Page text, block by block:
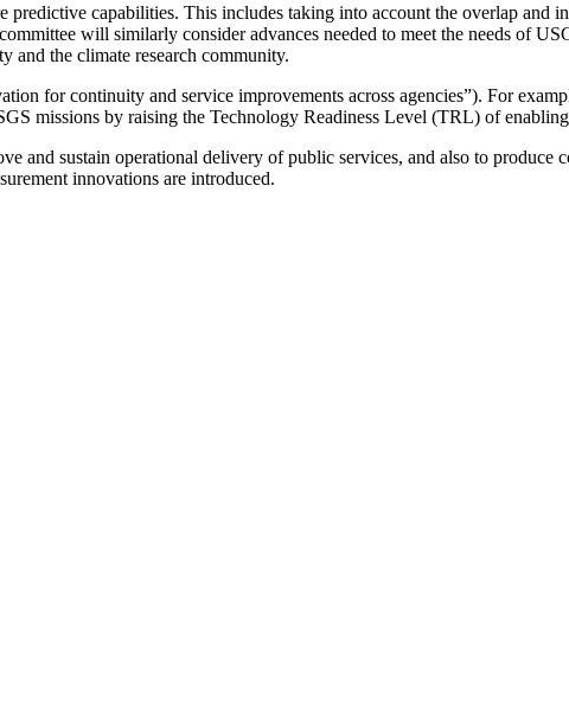
capabilities. This includes taking into account the overlap and
will similarly consider advances needed to meet the needs of
and the climate research community.
for continuity and service improvements across agencies”). For
missions by raising the Technology Readiness Level (TRL) of
and sustain operational delivery of public services, and also to produce
innovations are introduced.